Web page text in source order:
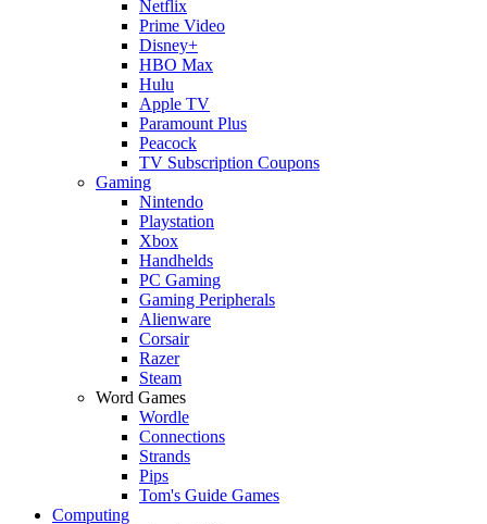
Netflix
Prime Video
Disney+
HBO Max
Hulu
Apple TV
Paramount Plus
Peacock
TV Subscription Coupons
Gaming
Nintendo
Playstation
Xbox
Handhelds
PC Gaming
Gaming Peripherals
Alienware
Corsair
Razer
Steam
Word Games
Wordle
Connections
Strands
Pips
Tom's Guide Games
Computing